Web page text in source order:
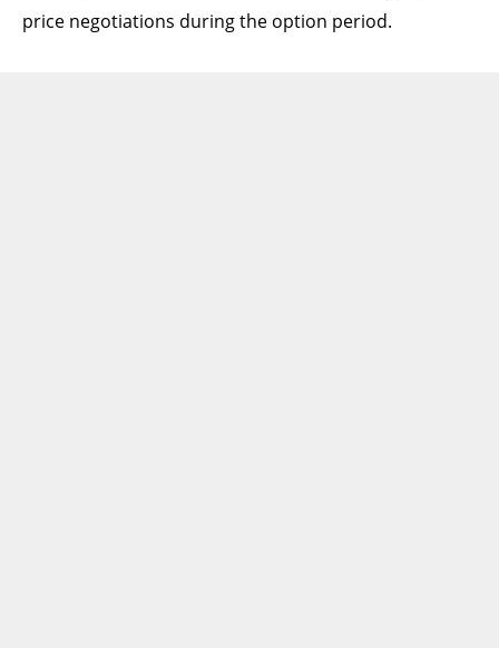
price negotiations during the option period.